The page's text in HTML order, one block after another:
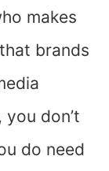
makes
brands
don’t
do need